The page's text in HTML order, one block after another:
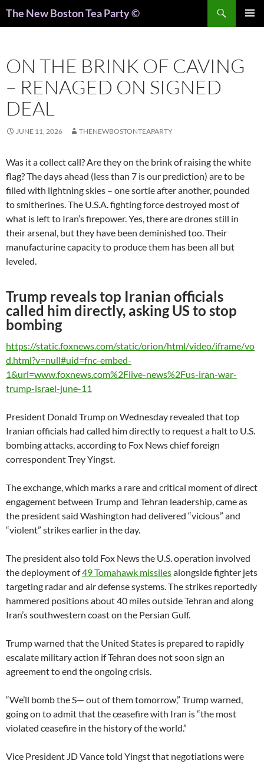
The New Boston Tea Party ©
ON THE BRINK OF CAVING
– RENAGED ON SIGNED
DEAL
JUNE 11, 2026 THENEWBOSTONTEAPARTY
Was it a collect call? Are they on the brink of raising the white
flag? The days ahead (less than 7 is our prediction) are to be
filled with lightning skies – one sortie after another, pounded
to smitherines. The U.S.A. fighting force destroyed most of
what is left to Iran’s firepower. Yes, there are drones still in
their arsenal, but they have been deminished too. Their
manufacturine capacity to produce them has been all but
leveled.
Trump reveals top Iranian officials
called him directly, asking US to stop
bombing
https://static.foxnews.com/static/orion/html/video/iframe/vo
d.html?v=null#uid=fnc-embed-
1&url=www.foxnews.com%2Flive-news%2Fus-iran-war-
trump-israel-june-11
President Donald Trump on Wednesday revealed that top
Iranian officials had called him directly to request a halt to U.S.
bombing attacks, according to Fox News chief foreign
correspondent Trey Yingst.
The exchange, which marks a rare and critical moment of direct
engagement between Trump and Tehran leadership, came as
the president said Washington had delivered “vicious” and
“violent” strikes earlier in the day.
The president also told Fox News the U.S. operation involved
the deployment of49 Tomahawk missilesalongside fighter jets
targeting radar and air defense systems. The strikes reportedly
hammered positions about 40 miles outside Tehran and along
Iran’s southwestern coast on the Persian Gulf.
Trump warned that the United States is prepared to rapidly
escalate military action if Tehran does not soon sign an
agreement to end the ongoing crisis.
“We’ll bomb the S— out of them tomorrow,” Trump warned,
going on to admit that the ceasefire with Iran is “the most
violated ceasefire in the history of the world.”
Vice President JD Vance told Yingst that negotiations were